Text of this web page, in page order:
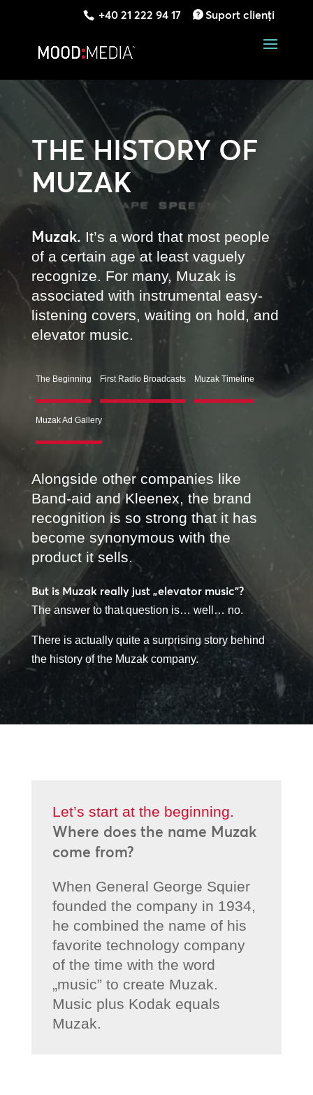
+40 21 222 94 17 Suport clienți
THE HISTORY OF
MUZAK
Muzak. It’s a word that most people
of a certain age at least vaguely
recognize. For many, Muzak is
associated with instrumental easy-
listening covers, waiting on hold, and
elevator music.
The Beginning First Radio Broadcasts Muzak Timeline
Muzak Ad Gallery
Alongside other companies like
Band-aid and Kleenex, the brand
recognition is so strong that it has
become synonymous with the
product it sells.
But is Muzak really just „elevator music”?
The answer to that question is… well… no.
There is actually quite a surprising story behind
the history of the Muzak company.
Let’s start at the beginning.
Where does the name Muzak
come from?
When General George Squier
founded the company in 1934,
he combined the name of his
favorite technology company
of the time with the word
„music” to create Muzak.
Music plus Kodak equals
Muzak.